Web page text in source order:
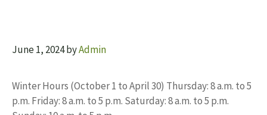
June 1, 2024byAdmin
Winter Hours (October 1 to April 30) Thursday: 8 a.m. to 5
p.m. Friday: 8 a.m. to 5 p.m. Saturday: 8 a.m. to 5 p.m.